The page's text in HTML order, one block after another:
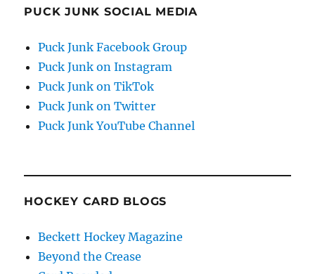
PUCK JUNK SOCIAL MEDIA
Puck Junk Facebook Group
Puck Junk on Instagram
Puck Junk on TikTok
Puck Junk on Twitter
Puck Junk YouTube Channel
HOCKEY CARD BLOGS
Beckett Hockey Magazine
Beyond the Crease